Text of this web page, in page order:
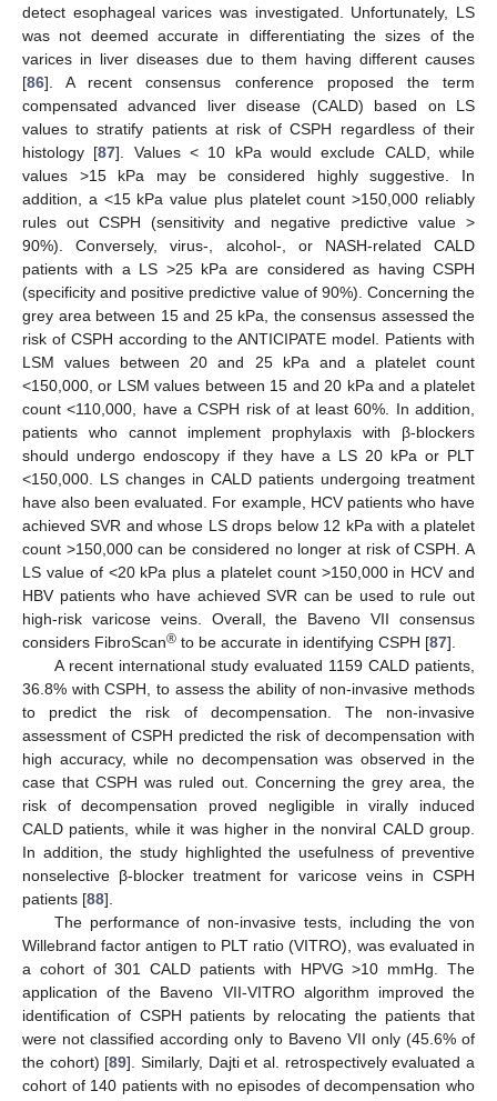
detect esophageal varices was investigated. Unfortunately, LS
was not deemed accurate in differentiating the sizes of the
varices in liver diseases due to them having different causes
[86]. A recent consensus conference proposed the term
compensated advanced liver disease (CALD) based on LS
values to stratify patients at risk of CSPH regardless of their
histology [87]. Values < 10 kPa would exclude CALD, while
values >15 kPa may be considered highly suggestive. In
addition, a <15 kPa value plus platelet count >150,000 reliably
rules out CSPH (sensitivity and negative predictive value >
90%). Conversely, virus-, alcohol-, or NASH-related CALD
patients with a LS >25 kPa are considered as having CSPH
(specificity and positive predictive value of 90%). Concerning the
grey area between 15 and 25 kPa, the consensus assessed the
risk of CSPH according to the ANTICIPATE model. Patients with
LSM values between 20 and 25 kPa and a platelet count
<150,000, or LSM values between 15 and 20 kPa and a platelet
count <110,000, have a CSPH risk of at least 60%. In addition,
patients who cannot implement prophylaxis with β-blockers
should undergo endoscopy if they have a LS 20 kPa or PLT
<150,000. LS changes in CALD patients undergoing treatment
have also been evaluated. For example, HCV patients who have
achieved SVR and whose LS drops below 12 kPa with a platelet
count >150,000 can be considered no longer at risk of CSPH. A
LS value of <20 kPa plus a platelet count >150,000 in HCV and
HBV patients who have achieved SVR can be used to rule out
high-risk varicose veins. Overall, the Baveno VII consensus
considers FibroScan® to be accurate in identifying CSPH [87].
A recent international study evaluated 1159 CALD patients,
36.8% with CSPH, to assess the ability of non-invasive methods
to predict the risk of decompensation. The non-invasive
assessment of CSPH predicted the risk of decompensation with
high accuracy, while no decompensation was observed in the
case that CSPH was ruled out. Concerning the grey area, the
risk of decompensation proved negligible in virally induced
CALD patients, while it was higher in the nonviral CALD group.
In addition, the study highlighted the usefulness of preventive
nonselective β-blocker treatment for varicose veins in CSPH
patients [88].
The performance of non-invasive tests, including the von
Willebrand factor antigen to PLT ratio (VITRO), was evaluated in
a cohort of 301 CALD patients with HPVG >10 mmHg. The
application of the Baveno VII-VITRO algorithm improved the
identification of CSPH patients by relocating the patients that
were not classified according only to Baveno VII only (45.6% of
the cohort) [89]. Similarly, Dajti et al. retrospectively evaluated a
cohort of 140 patients with no episodes of decompensation who